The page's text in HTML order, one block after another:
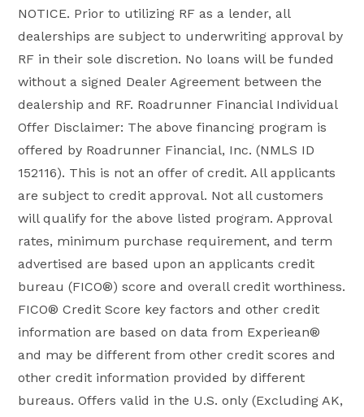
NOTICE. Prior to utilizing RF as a lender, all
dealerships are subject to underwriting approval by
RF in their sole discretion. No loans will be funded
without a signed Dealer Agreement between the
dealership and RF. Roadrunner Financial Individual
Offer Disclaimer: The above financing program is
offered by Roadrunner Financial, Inc. (NMLS ID
152116). This is not an offer of credit. All applicants
are subject to credit approval. Not all customers
will qualify for the above listed program. Approval
rates, minimum purchase requirement, and term
advertised are based upon an applicants credit
bureau (FICO®) score and overall credit worthiness.
FICO® Credit Score key factors and other credit
information are based on data from Experiean®
and may be different from other credit scores and
other credit information provided by different
bureaus. Offers valid in the U.S. only (Excluding AK,